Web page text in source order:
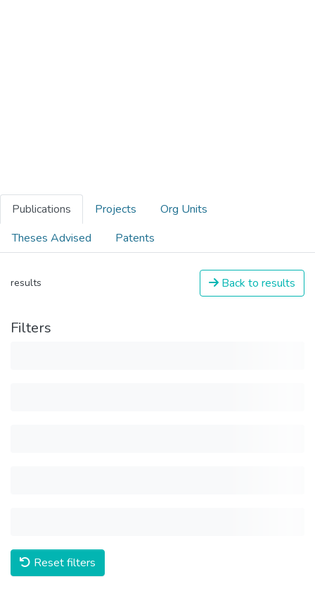
Publications Projects
Org Units
Theses Advised
Patents
results Back to results
Filters
Reset filters